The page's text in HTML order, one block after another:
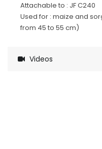
Attachable to : JF C240
Used for : maize and
from 45 to 55 cm)
Videos